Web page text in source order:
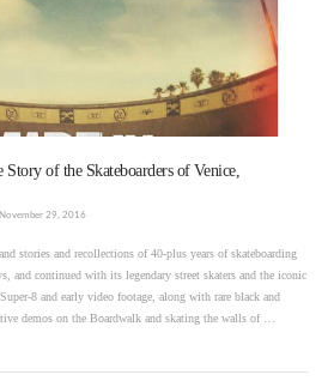
VIEW POST
of the Skateboarders of Venice,
November 29, 2016
stories and recollections of 40-plus years of skateboarding
and continued with its legendary street skaters and the iconic
8 and early video footage, along with rare black and
demos on the Boardwalk and skating the walls of …